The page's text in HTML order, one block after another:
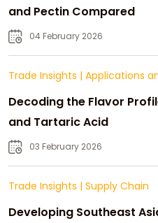
and Pectin Compared
04 February 2026
Trade Insights | Applications
Decoding the Flavor
and Tartaric Acid
03 February 2026
Trade Insights | Supply Chain
Developing Southeast